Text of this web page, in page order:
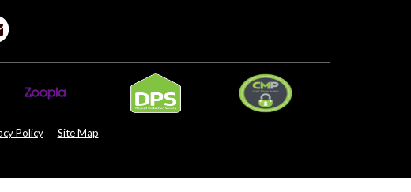
Policy Site Map